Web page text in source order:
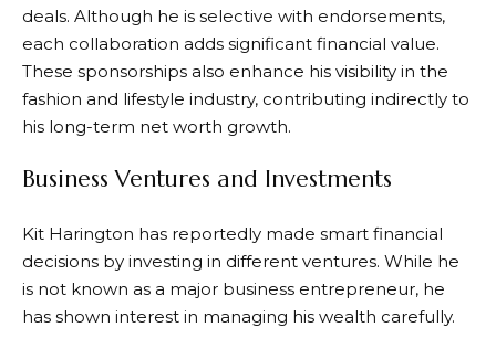
deals. Although he is selective with endorsements,
each collaboration adds significant financial value.
These sponsorships also enhance his visibility in the
fashion and lifestyle industry, contributing indirectly to
his long-term net worth growth.
Business Ventures and Investments
Kit Harington has reportedly made smart financial
decisions by investing in different ventures. While he
is not known as a major business entrepreneur, he
has shown interest in managing his wealth carefully.